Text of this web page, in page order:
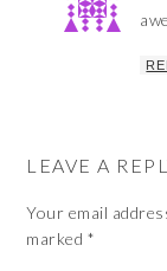
LEAVE A
Your email
marked *